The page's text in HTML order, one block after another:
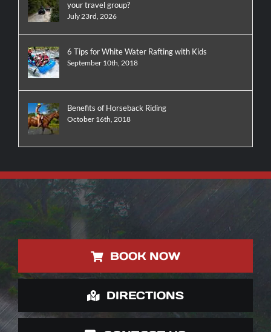
your travel group?
July 23rd, 2026
6 Tips for White Water Rafting with Kids
September 10th, 2018
Benefits of Horseback Riding
October 16th, 2018
BOOK NOW
DIRECTIONS